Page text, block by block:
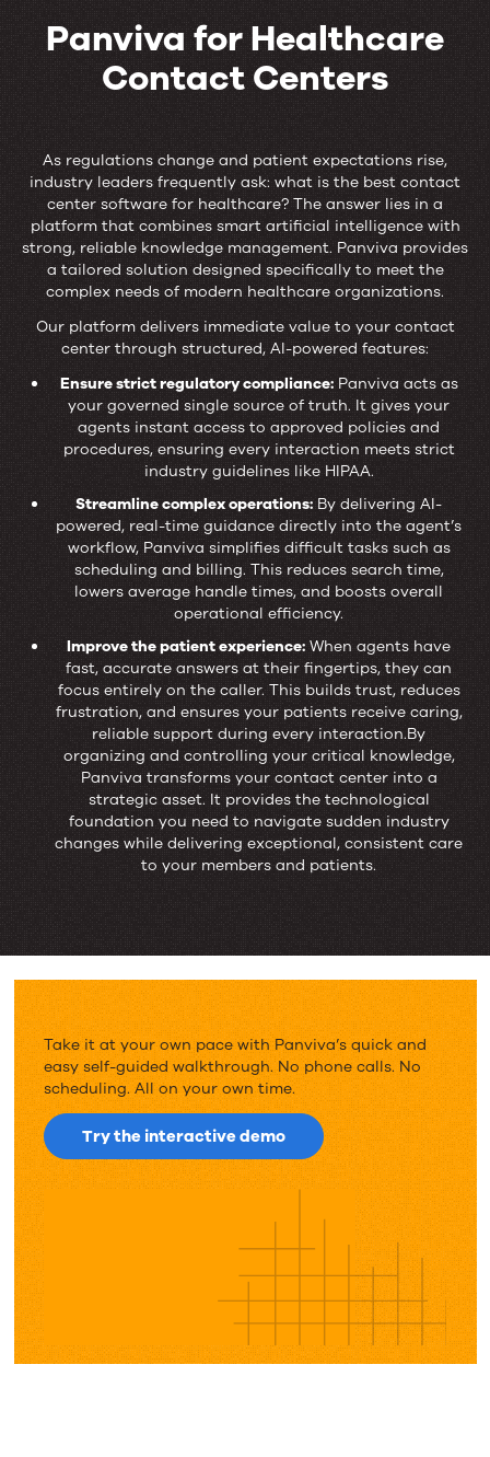
Panviva for Healthcare
Contact Centers
for
Healthcare
Contact
Centers
As regulations change and patient expectations rise,
industry leaders frequently ask: what is the best contact
center software for healthcare? The answer lies in a
platform that combines smart artificial intelligence with
strong, reliable knowledge management. Panviva provides
a tailored solution designed specifically to meet the
complex needs of modern healthcare organizations.
Our platform delivers immediate value to your contact
center through structured, AI-powered features:
Ensure strict regulatory compliance:Panviva acts as
your governed single source of truth. It gives your
agents instant access to approved policies and
procedures, ensuring every interaction meets strict
industry guidelines like HIPAA.
Streamline complex operations: By delivering AI-
powered, real-time guidance directly into the agent’s
workflow, Panviva simplifies difficult tasks such as
scheduling and billing. This reduces search time,
lowers average handle times, and boosts overall
operational efficiency.
Improve the patient experience: When agents have
fast, accurate answers at their fingertips, they can
focus entirely on the caller. This builds trust, reduces
frustration, and ensures your patients receive caring,
reliable support during every interaction.By
organizing and controlling your critical knowledge,
Panviva transforms your contact center into a
strategic asset. It provides the technological
foundation you need to navigate sudden industry
changes while delivering exceptional, consistent care
to your members and patients.
Take it at your own pace with Panviva’s quick and
easy self-guided walkthrough. No phone calls. No
scheduling. All on your own time.
Try the interactive demo